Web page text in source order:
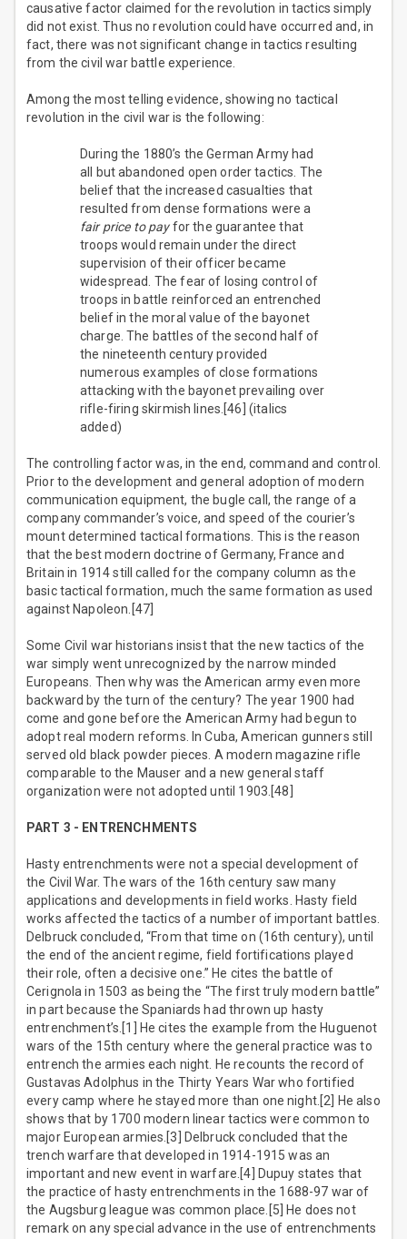
causative factor claimed for the revolution in tactics simply
did not exist. Thus no revolution could have occurred and, in
fact, there was not significant change in tactics resulting
from the civil war battle experience.
Among the most telling evidence, showing no tactical
revolution in the civil war is the following:
During the 1880’s the German Army had
all but abandoned open order tactics. The
belief that the increased casualties that
resulted from dense formations were a
fair price to payfor the guarantee that
troops would remain under the direct
supervision of their officer became
widespread. The fear of losing control of
troops in battle reinforced an entrenched
belief in the moral value of the bayonet
charge. The battles of the second half of
the nineteenth century provided
numerous examples of close formations
attacking with the bayonet prevailing over
rifle-firing skirmish lines.[46] (italics
added)
The controlling factor was, in the end, command and control.
Prior to the development and general adoption of modern
communication equipment, the bugle call, the range of a
company commander’s voice, and speed of the courier’s
mount determined tactical formations. This is the reason
that the best modern doctrine of Germany, France and
Britain in 1914 still called for the company column as the
basic tactical formation, much the same formation as used
against Napoleon.[47]
Some Civil war historians insist that the new tactics of the
war simply went unrecognized by the narrow minded
Europeans. Then why was the American army even more
backward by the turn of the century? The year 1900 had
come and gone before the American Army had begun to
adopt real modern reforms. In Cuba, American gunners still
served old black powder pieces. A modern magazine rifle
comparable to the Mauser and a new general staff
organization were not adopted until 1903.[48]
PART 3 - ENTRENCHMENTS
Hasty entrenchments were not a special development of
the Civil War. The wars of the 16th century saw many
applications and developments in field works. Hasty field
works affected the tactics of a number of important battles.
Delbruck concluded, “From that time on (16th century), until
the end of the ancient regime, field fortifications played
their role, often a decisive one.” He cites the battle of
Cerignola in 1503 as being the “The first truly modern battle”
in part because the Spaniards had thrown up hasty
entrenchment’s.[1] He cites the example from the Huguenot
wars of the 15th century where the general practice was to
entrench the armies each night. He recounts the record of
Gustavas Adolphus in the Thirty Years War who fortified
every camp where he stayed more than one night.[2] He also
shows that by 1700 modern linear tactics were common to
major European armies.[3] Delbruck concluded that the
trench warfare that developed in 1914-1915 was an
important and new event in warfare.[4] Dupuy states that
the practice of hasty entrenchments in the 1688-97 war of
the Augsburg league was common place.[5] He does not
remark on any special advance in the use of entrenchments